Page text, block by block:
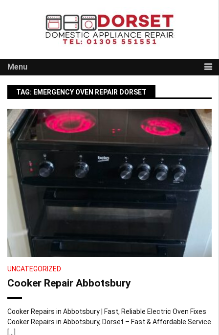
Menu
TAG: EMERGENCY OVEN REPAIR DORSET
UNCATEGORIZED
Cooker Repair Abbotsbury
Cooker Repairs in Abbotsbury | Fast, Reliable Electric Oven Fixes
Cooker Repairs in Abbotsbury, Dorset – Fast & Affordable Service
[…]